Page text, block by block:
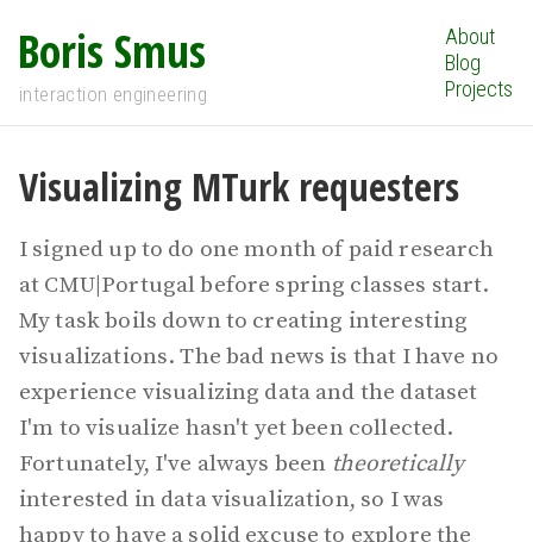
Boris Smus
interaction engineering
About
Blog
Projects
Visualizing MTurk requesters
I signed up to do one month of paid research
at CMU|Portugal before spring classes start.
My task boils down to creating interesting
visualizations. The bad news is that I have no
experience visualizing data and the dataset
I'm to visualize hasn't yet been collected.
Fortunately, I've always been theoretically
interested in data visualization, so I was
happy to have a solid excuse to explore the